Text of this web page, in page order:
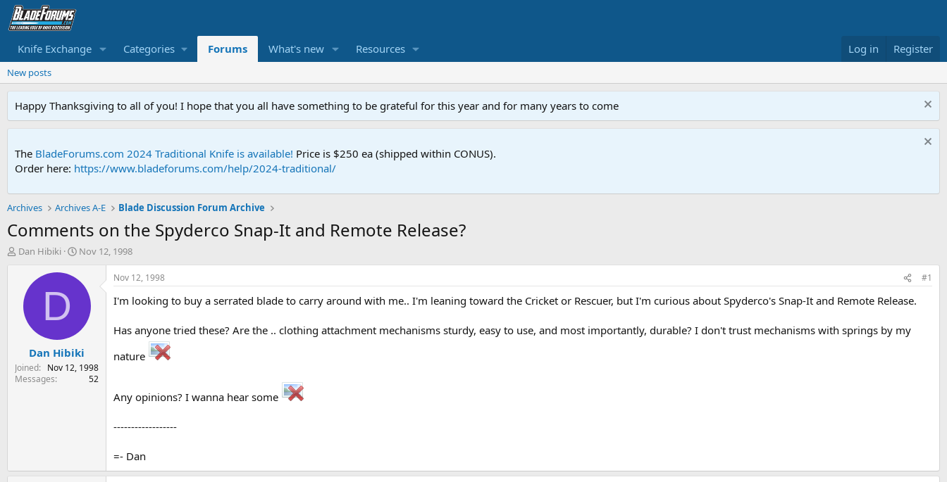
Knife Exchange Categories Forums What's new Resources Log in Register
New posts
Happy Thanksgiving to all of you! I hope that you all have something to be grateful for this year and for many years to come
The BladeForums.com 2024 Traditional Knife is available! Price is $250 ea (shipped within CONUS).
Order here: https://www.bladeforums.com/help/2024-traditional/
Archives Archives A-E Blade Discussion Forum Archive
Comments on the Spyderco Snap-It and Remote Release?
T
r
t
Dan Hibiki
S
a
e
Nov 12, 1998
D
Dan Hibiki
Joined
Nov 12, 1998
Messages
52
Nov 12, 1998 #1
I'm looking to buy a serrated blade to carry around with me.. I'm leaning toward the Cricket or Rescuer, but I'm curious about Spyderco's Snap-It and Remote Release.
Has anyone tried these? Are the .. clothing attachment mechanisms sturdy, easy to use, and most importantly, durable? I don't trust mechanisms with springs by my
nature
Any opinions? I wanna hear some
------------------
=- Dan